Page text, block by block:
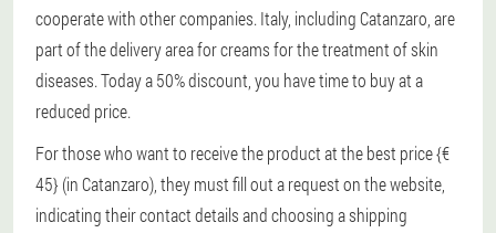
cooperate with other companies. Italy, including Catanzaro, are
part of the delivery area for creams for the treatment of skin
diseases. Today a 50% discount, you have time to buy at a
reduced price.
For those who want to receive the product at the best price {€
45} (in Catanzaro), they must fill out a request on the website,
indicating their contact details and choosing a shipping